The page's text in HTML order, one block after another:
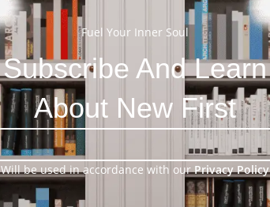
Fuel Your Inner Soul
Subscribe And Learn
About New First
Will be used in accordance with ourPrivacy Policy